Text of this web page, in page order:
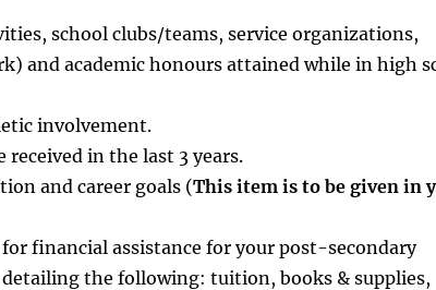
school clubs/teams, service organizations,
and academic honours attained while in high
involvement.
in the last 3 years.
and career goals (This item is to be given in
financial assistance for your post-secondary
the following: tuition, books & supplies,